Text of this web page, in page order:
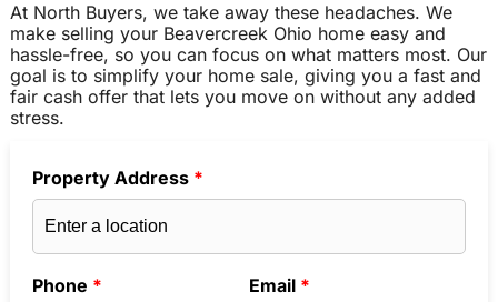
At North Buyers, we take away these headaches. We
make selling your Beavercreek Ohio home easy and
hassle-free, so you can focus on what matters most. Our
goal is to simplify your home sale, giving you a fast and
fair cash offer that lets you move on without any added
stress.
Property Address *
Phone * Email *